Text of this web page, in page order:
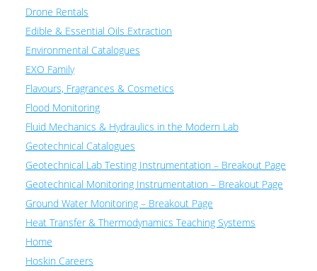
Drone Rentals
Edible & Essential Oils Extraction
Environmental Catalogues
EXO Family
Flavours, Fragrances & Cosmetics
Flood Monitoring
Fluid Mechanics & Hydraulics in the Modern Lab
Geotechnical Catalogues
Geotechnical Lab Testing Instrumentation – Breakout Page
Geotechnical Monitoring Instrumentation – Breakout Page
Ground Water Monitoring – Breakout Page
Heat Transfer & Thermodynamics Teaching Systems
Home
Hoskin Careers